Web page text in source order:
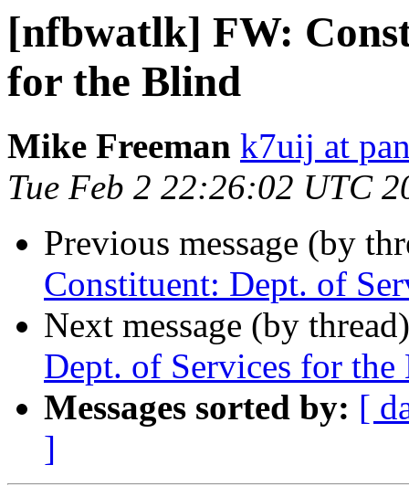
[nfbwatlk] FW:
for the Blind
Mike Freeman k7uij at
Tue Feb 2 22:26:02 UTC
Previous message (by
Constituent: Dept. of
Next message (by
Dept. of Services for
Messages sorted by: [
]